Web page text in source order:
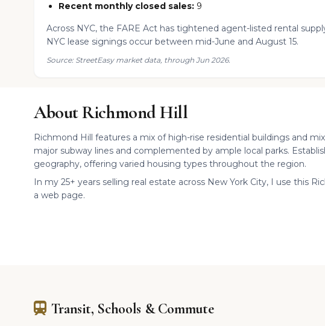
Recent monthly closed sales: 9
Across NYC, the FARE Act has tightened agent-listed rental
NYC lease signings occur between mid-June and August 15.
Source: StreetEasy market data, through Jun 2026.
About Richmond Hill
Richmond Hill features a mix of high-rise residential buildings and
major subway lines and complemented by ample local parks.
geography, offering varied housing types throughout the region.
In my 25+ years selling real estate across New York City, I use this
a web page.
Transit, Schools & Commute